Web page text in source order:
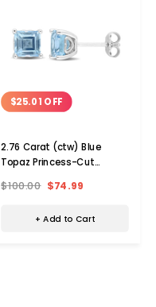
$25.01 OFF
2.76 Carat (ctw) Blue
Topaz Princess-Cut
$100.00 $74.99
+ Add to Cart